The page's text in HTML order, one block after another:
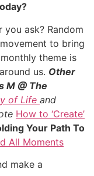
you ask? Random
to bring
theme is
us. Other
M @ The
of Life and
How to ‘Create’
Your Path To
All Moments
make a